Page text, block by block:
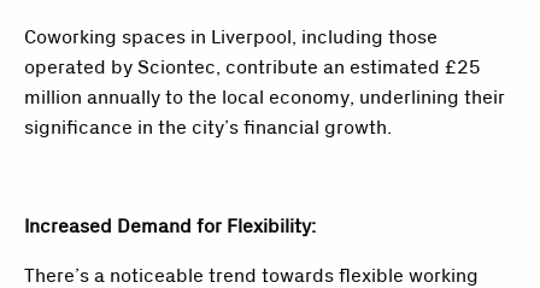
Coworking spaces in Liverpool, including those
operated by Sciontec, contribute an estimated £25
million annually to the local economy, underlining their
significance in the city’s financial growth.
Increased Demand for Flexibility:
There’s a noticeable trend towards flexible working